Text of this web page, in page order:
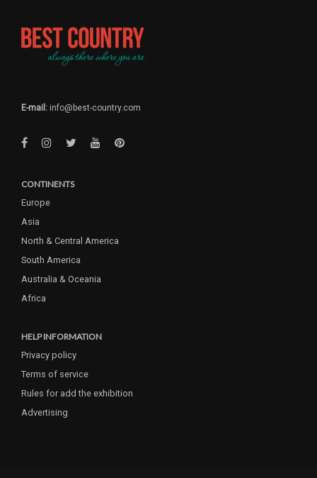
E-mail: info@best-country.com
CONTINENTS
Europe
Asia
North & Central America
South America
Australia & Oceania
Africa
HELP INFORMATION
Privacy policy
Terms of service
Rules for add the exhibition
Advertising